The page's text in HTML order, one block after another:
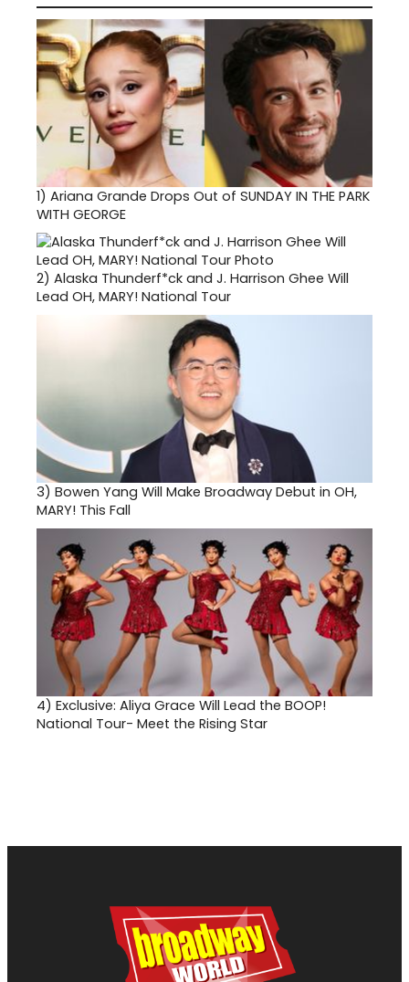
1) Ariana Grande Drops Out of SUNDAY IN THE PARK
WITH GEORGE
2) Alaska Thunderf*ck and J. Harrison Ghee Will
Lead OH, MARY! National Tour
3) Bowen Yang Will Make Broadway Debut in OH,
MARY! This Fall
4) Exclusive: Aliya Grace Will Lead the BOOP!
National Tour- Meet the Rising Star